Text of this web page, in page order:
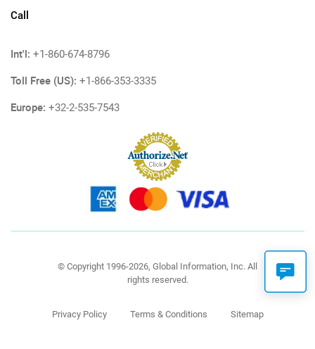
Call
Int'l: +1-860-674-8796
Toll Free (US): +1-866-353-3335
Europe: +32-2-535-7543
© Copyright 1996-2026, Global Information, Inc. All
rights reserved.
Privacy Policy Terms & Conditions Sitemap